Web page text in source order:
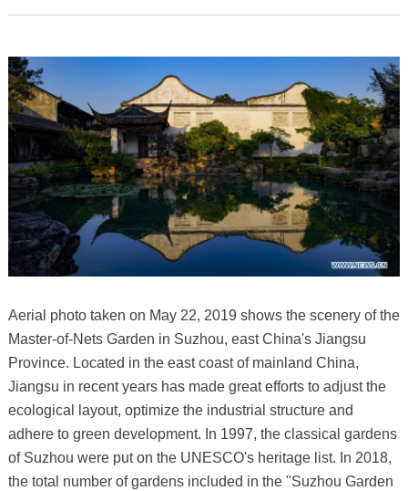
Aerial photo taken on May 22, 2019 shows the scenery of the
Master-of-Nets Garden in Suzhou, east China's Jiangsu
Province. Located in the east coast of mainland China,
Jiangsu in recent years has made great efforts to adjust the
ecological layout, optimize the industrial structure and
adhere to green development. In 1997, the classical gardens
of Suzhou were put on the UNESCO's heritage list. In 2018,
the total number of gardens included in the "Suzhou Garden